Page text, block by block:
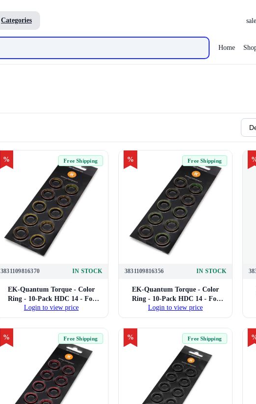
Categories
Home
% Free Shipping
3831109816370 IN STOCK
EK-Quantum Torque - Color
Ring - 10-Pack HDC 14 - For
14mm Hard Tube Compression
Fittings (Gold)
Login to view price
% Free Shipping
3831109816356 IN STOCK
EK-Quantum Torque - Color
Ring - 10-Pack HDC 14 - For
14mm Hard Tube Compression
Fittings (Green)
Login to view price
% Free Shipping % Free Shipping